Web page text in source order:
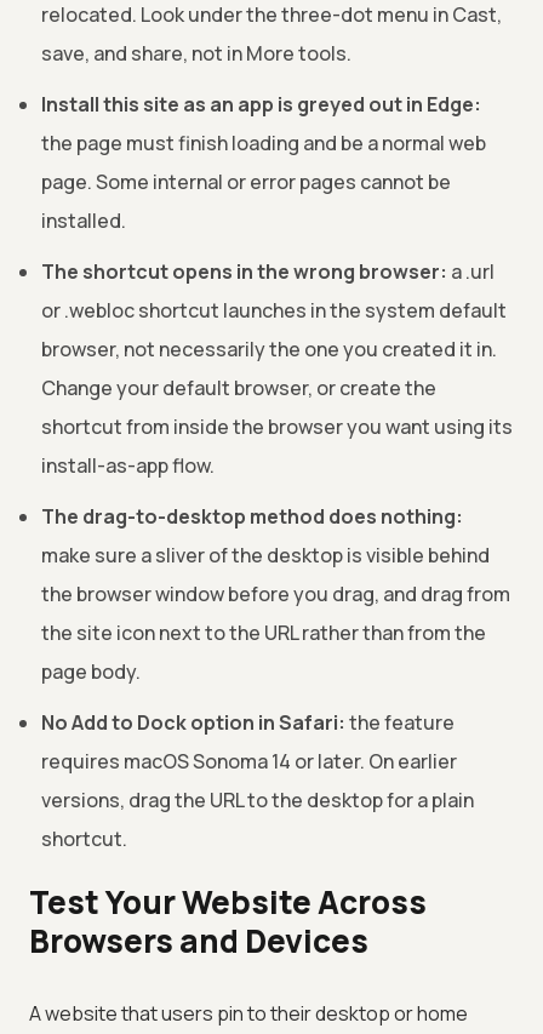
relocated. Look under the three-dot menu in Cast,
save, and share, not in More tools.
Install this site as an app is greyed out in Edge:
the page must finish loading and be a normal web
page. Some internal or error pages cannot be
installed.
The shortcut opens in the wrong browser: a .url
or .webloc shortcut launches in the system default
browser, not necessarily the one you created it in.
Change your default browser, or create the
shortcut from inside the browser you want using its
install-as-app flow.
The drag-to-desktop method does nothing:
make sure a sliver of the desktop is visible behind
the browser window before you drag, and drag from
the site icon next to the URL rather than from the
page body.
No Add to Dock option in Safari: the feature
requires macOS Sonoma 14 or later. On earlier
versions, drag the URL to the desktop for a plain
shortcut.
Test Your Website Across
Browsers and Devices
A website that users pin to their desktop or home